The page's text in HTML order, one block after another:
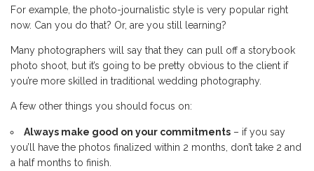
For example, the photo-journalistic style is very popular right
now. Can you do that? Or, are you still learning?
Many photographers will say that they can pull off a storybook
photo shoot, but it’s going to be pretty obvious to the client if
you’re more skilled in traditional wedding photography.
A few other things you should focus on:
Always make good on your commitments – if you say
you’ll have the photos finalized within 2 months, don’t take 2 and
a half months to finish.